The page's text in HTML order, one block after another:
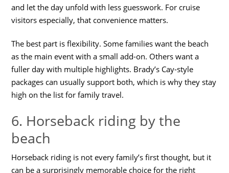
and let the day unfold with less guesswork. For cruise
visitors especially, that convenience matters.
The best part is flexibility. Some families want the beach
as the main event with a small add-on. Others want a
fuller day with multiple highlights. Brady’s Cay-style
packages can usually support both, which is why they stay
high on the list for family travel.
6. Horseback riding by the
beach
Horseback riding is not every family’s first thought, but it
can be a surprisingly memorable choice for the right